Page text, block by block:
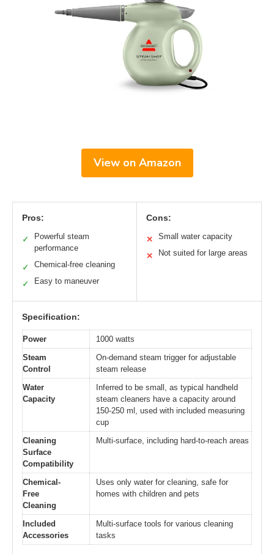
View on Amazon
Pros:
✓
Powerful steam
performance
✓ Chemical-free cleaning
✓ Easy to maneuver
Cons:
✕ Small water capacity
✕ Not suited for large areas
Specification:
Power
1000 watts
Steam
Control
On-demand steam trigger for adjustable
steam release
Water
Capacity
Inferred to be small, as typical handheld
steam cleaners have a capacity around
150-250 ml, used with included measuring
cup
Cleaning
Surface
Compatibility
Multi-surface, including hard-to-reach areas
Chemical-
Free
Cleaning
Uses only water for cleaning, safe for
homes with children and pets
Included
Accessories
Multi-surface tools for various cleaning
tasks